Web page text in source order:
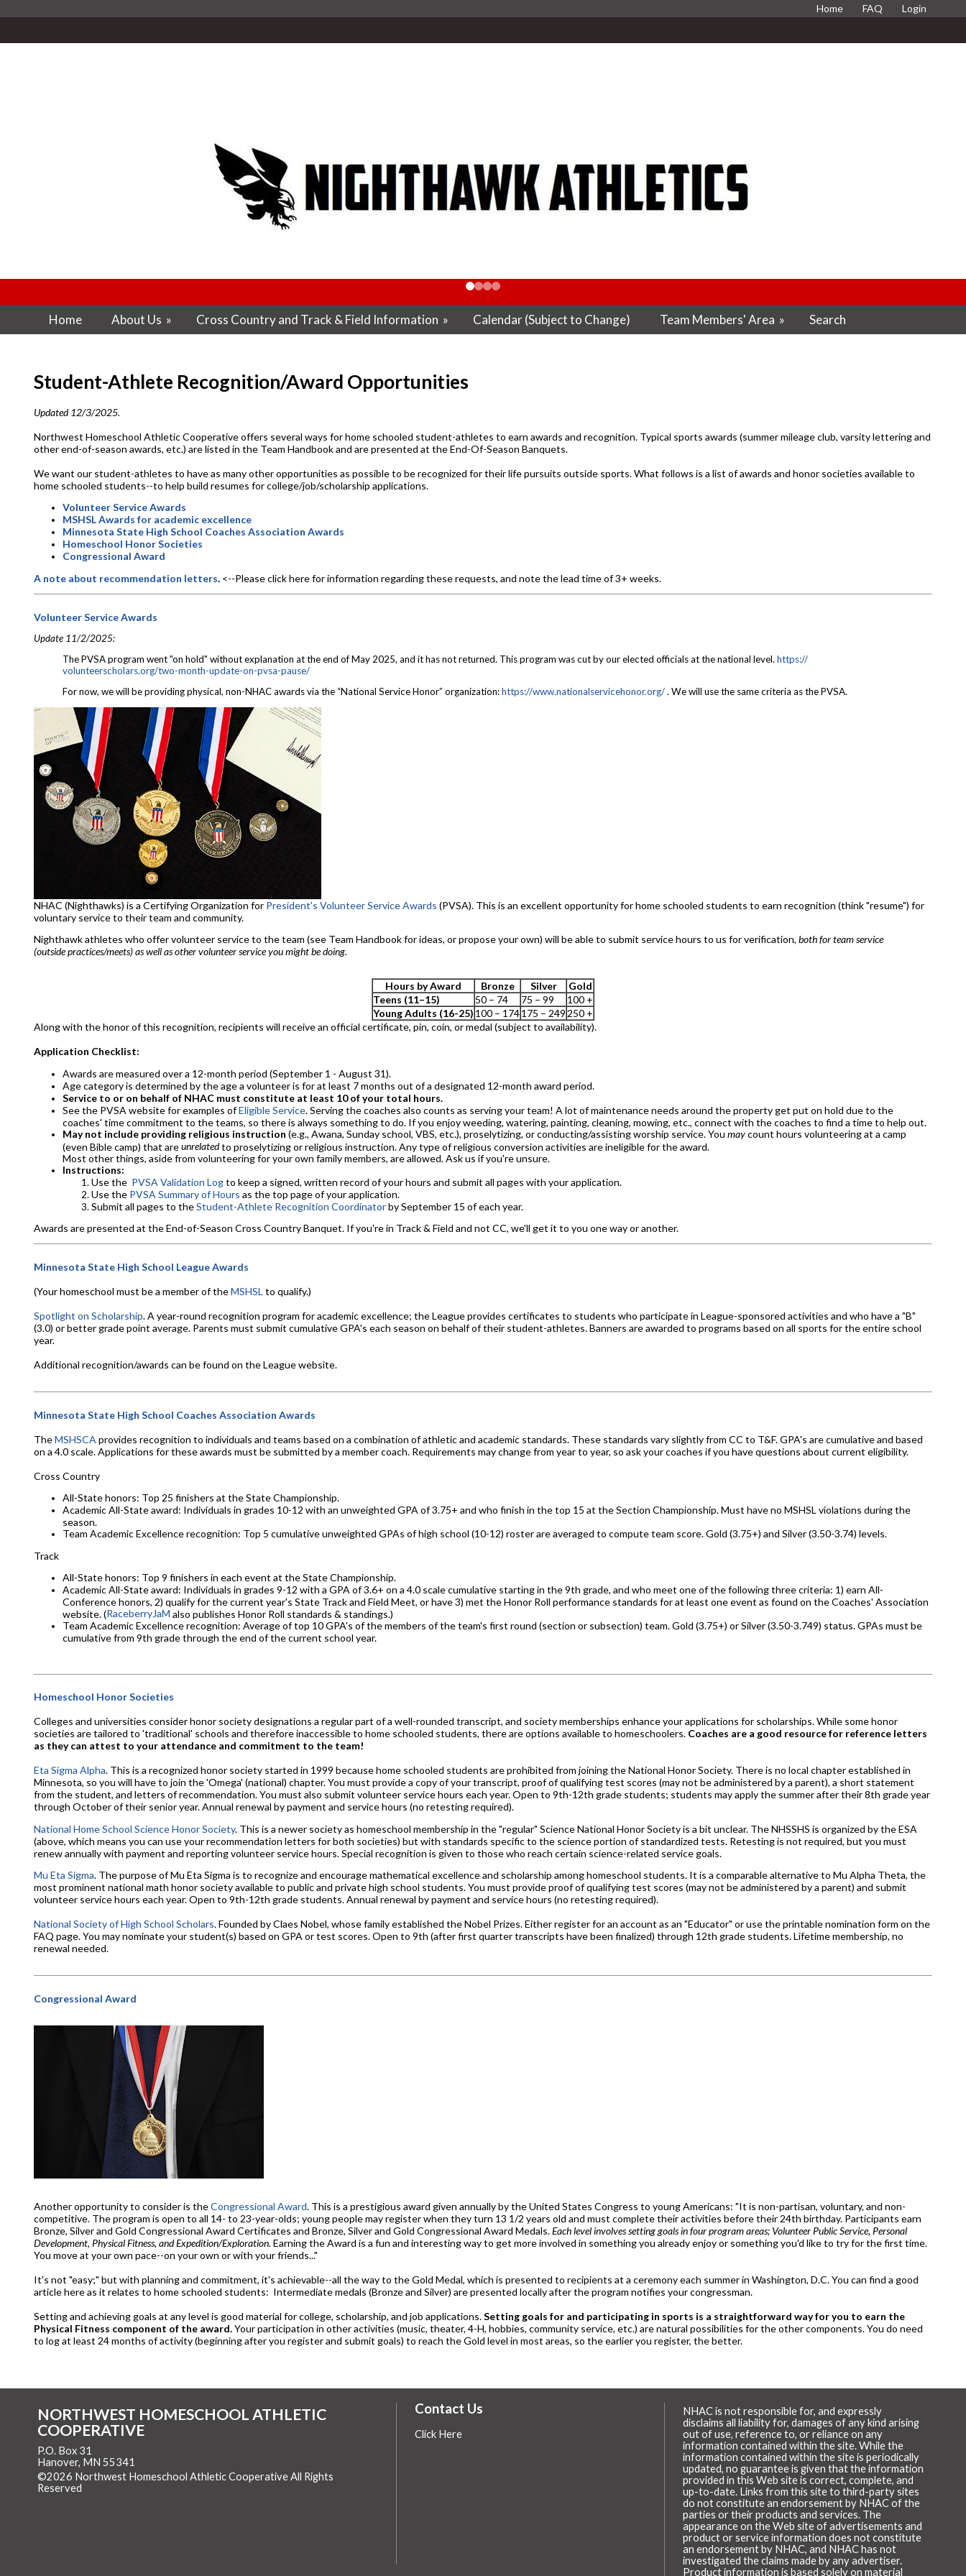
Home FAQ Login
Home About Us » Cross Country and Track & Field Information » Calendar (Subject to Change) Team Members' Area » Search
Student-Athlete Recognition/Award Opportunities
Updated 12/3/2025.
Northwest Homeschool Athletic Cooperative offers several ways for home schooled student-athletes to earn awards and recognition. Typical sports awards (summer mileage club, varsity lettering and
other end-of-season awards, etc.) are listed in the Team Handbook and are presented at the End-Of-Season Banquets.
We want our student-athletes to have as many other opportunities as possible to be recognized for their life pursuits outside sports. What follows is a list of awards and honor societies available to
home schooled students--to help build resumes for college/job/scholarship applications.
Volunteer Service Awards
MSHSL Awards for academic excellence
Minnesota State High School Coaches Association Awards
Homeschool Honor Societies
Congressional Award
A note about recommendation letters. <--Please click here for information regarding these requests, and note the lead time of 3+ weeks.
Volunteer Service Awards
Update 11/2/2025:
The PVSA program went "on hold" without explanation at the end of May 2025, and it has not returned. This program was cut by our elected officials at the national level. https://
volunteerscholars.org/two-month-update-on-pvsa-pause/
For now, we will be providing physical, non-NHAC awards via the “National Service Honor” organization:https://www.nationalservicehonor.org/. We will use the same criteria as the PVSA.
NHAC (Nighthawks) is a Certifying Organization for President's Volunteer Service Awards (PVSA). This is an excellent opportunity for home schooled students to earn recognition (think "resume") for
voluntary service to their team and community.
Nighthawk athletes who offer volunteer service to the team (see Team Handbook for ideas, or propose your own) will be able to submit service hours to us for verification, both for team service
(outside practices/meets) as well as other volunteer service you might be doing.
Hours by Award Bronze Silver
Gold
Teens (11–15)
50 – 74 75 – 99
100 +
Young Adults (16-25) 100 – 174175 – 249250 +
Along with the honor of this recognition, recipients will receive an official certificate, pin, coin, or medal (subject to availability).
Application Checklist:
Awards are measured over a 12-month period (September 1 - August 31).
Age category is determined by the age a volunteer is for at least 7 months out of a designated 12-month award period.
Service to or on behalf of NHAC must constitute at least 10 of your total hours.
See the PVSA website for examples ofEligible Service. Serving the coaches also counts as serving your team! A lot of maintenance needs around the property get put on hold due to the
coaches' time commitment to the teams, so there is always something to do. If you enjoy weeding, watering, painting, cleaning, mowing, etc., connect with the coaches to find a time to help out.
May not include providing religious instruction (e.g., Awana, Sunday school, VBS, etc.), proselytizing, or conducting/assisting worship service. You maycount hours volunteering at a camp
(even Bible camp) that areunrelatedto proselytizing or religious instruction. Any type of religious conversion activities are ineligible for the award.
Most other things, aside from volunteering for your own family members, are allowed. Ask us if you're unsure.
Instructions:
Use the PVSA Validation Logto keep a signed, written record of your hours and submit all pages with your application.
Use the PVSA Summary of Hours as the top page of your application.
Submit all pages to theStudent-Athlete Recognition Coordinatorby September 15 of each year.
Awards are presented at the End-of-Season Cross Country Banquet. If you're in Track & Field and not CC, we'll get it to you one way or another.
Minnesota State High School League Awards
(Your homeschool must be a member of theMSHSL to qualify.)
Spotlight on Scholarship. A year-round recognition program for academic excellence; the League provides certificates to students who participate in League-sponsored activities and who have a "B"
(3.0) or better grade point average. Parents must submit cumulative GPA's each season on behalf of their student-athletes. Banners are awarded to programs based on all sports for the entire school
year.
Additional recognition/awards can be found on the League website.
Minnesota State High School Coaches Association Awards
TheMSHSCA provides recognition to individuals and teams based on a combination of athletic and academic standards. These standards vary slightly from CC to T&F. GPA's are cumulative and based
on a 4.0 scale. Applications for these awards must be submitted by a member coach. Requirements may change from year to year, so ask your coaches if you have questions about current eligibility.
Cross Country
All-State honors: Top 25 finishers at the State Championship.
Academic All-State award: Individuals in grades 10-12 with an unweighted GPA of 3.75+ and who finish in the top 15 at the Section Championship. Must have no MSHSL violations during the
season.
Team Academic Excellence recognition: Top 5 cumulativeunweighted GPAs of high school (10-12) rosterare averaged to compute team score. Gold (3.75+) and Silver (3.50-3.74) levels.
Track
All-State honors: Top 9 finishers in each event at the State Championship.
Academic All-State award: Individuals in grades 9-12 with a GPA of 3.6+ on a 4.0 scale cumulative starting in the 9th grade, and who meet one of the following three criteria: 1) earn All-
Conference honors, 2) qualify for the current year's State Track and Field Meet, or have 3) met the Honor Roll performance standards for at least one event as found on the Coaches' Association
website. (RaceberryJaM also publishes Honor Roll standards & standings.)
Team Academic Excellence recognition: Average of top 10 GPA's of the members of the team's first round (section or subsection) team. Gold (3.75+) or Silver (3.50-3.749) status. GPAs must be
cumulative from 9th grade through the end of the current school year.
Homeschool Honor Societies
Colleges and universities consider honor society designations a regular part of a well-rounded transcript, and society memberships enhance your applications for scholarships. While some honor
societies are tailored to 'traditional' schools and therefore inaccessible to home schooled students, there are options available to homeschoolers. Coaches are a good resource for reference letters
as they can attest to your attendance and commitment to the team!
Eta Sigma Alpha. This is a recognized honor society started in 1999 because home schooled students are prohibited from joining the National Honor Society. There is no local chapter established in
Minnesota, so you will have to join the 'Omega' (national) chapter. You must provide a copy of your transcript, proof of qualifying test scores (may not be administered by a parent), a short statement
from the student, and letters of recommendation. You must also submit volunteer service hours each year. Open to 9th-12th grade students; students may apply the summer after their 8th grade year
through October of their senior year. Annual renewal by payment and service hours (no retesting required).
National Home School Science Honor Society. This is a newer society as homeschool membership in the "regular" Science National Honor Society is a bit unclear. The NHSSHS is organized by the ESA
(above, which means you can use your recommendation letters for both societies) but with standards specific to the science portion of standardized tests. Retesting is not required, but you must
renew annually with payment and reporting volunteer service hours. Special recognition is given to those who reach certain science-related service goals.
Mu Eta Sigma. The purpose of Mu Eta Sigma is to recognize and encourage mathematical excellence and scholarship among homeschool students. It is a comparable alternative to Mu Alpha Theta, the
most prominent national math honor society available to public and private high school students. You must provide proof of qualifying test scores (may not be administered by a parent) and submit
volunteer service hours each year. Open to 9th-12th grade students. Annual renewal by payment and service hours (no retesting required).
National Society of High School Scholars. Founded by Claes Nobel, whose family established the Nobel Prizes. Either register for an account as an "Educator" or use the printable nomination form on the
FAQ page. You may nominate your student(s) based on GPA or test scores. Open to 9th (after first quarter transcripts have been finalized) through 12th grade students. Lifetime membership, no
renewal needed.
Congressional Award
Another opportunity to consider is theCongressional Award. This is a prestigious award given annually by the United States Congress to young Americans: "It is non-partisan, voluntary, and non-
competitive. The program is open to all 14- to 23-year-olds; young people may register when they turn 13 1/2 years old and must complete their activities before their 24th birthday. Participants earn
Bronze, Silver and Gold Congressional Award Certificates and Bronze, Silver and Gold Congressional Award Medals.Each level involves setting goals in four program areas; Volunteer Public Service, Personal
Development, Physical Fitness, and Expedition/Exploration. Earning the Award is a fun and interesting way to get more involved in something you already enjoy or something you'd like to try for the first time.
You move at your own pace--on your own or with your friends..."
It's not "easy;" but with planning and commitment, it's achievable--all the way to the Gold Medal, which is presented to recipients at a ceremony each summer in Washington, D.C. You can find a good
article here as it relates to home schooled students: Intermediate medals (Bronze and Silver) are presented locally after the program notifies your congressman.
Setting and achieving goals at any level is good material for college, scholarship, and job applications.Setting goals for and participating in sports is a straightforward way for you to earn the
Physical Fitness component of the award.Your participation in other activities (music, theater, 4-H, hobbies, community service, etc.) are natural possibilities for the other components. You do need
to log at least 24 months of activity (beginning after you register and submit goals) to reach the Gold level in most areas, so the earlier you register, the better.
NORTHWEST HOMESCHOOL ATHLETIC
COOPERATIVE
P.O. Box 31
Hanover, MN 55341
©2026 Northwest Homeschool Athletic Cooperative All Rights
Reserved
NHAC is not responsible for, and expressly
disclaims all liability for, damages of any kind arising
out of use, reference to, or reliance on any
information contained within the site. While the
information contained within the site is periodically
updated, no guarantee is given that the information
provided in this Web site is correct, complete, and
up-to-date. Links from this site to third-party sites
do not constitute an endorsement by NHAC of the
parties or their products and services. The
appearance on the Web site of advertisements and
product or service information does not constitute
an endorsement by NHAC, and NHAC has not
investigated the claims made by any advertiser.
Product information is based solely on material
Contact Us
Click Here